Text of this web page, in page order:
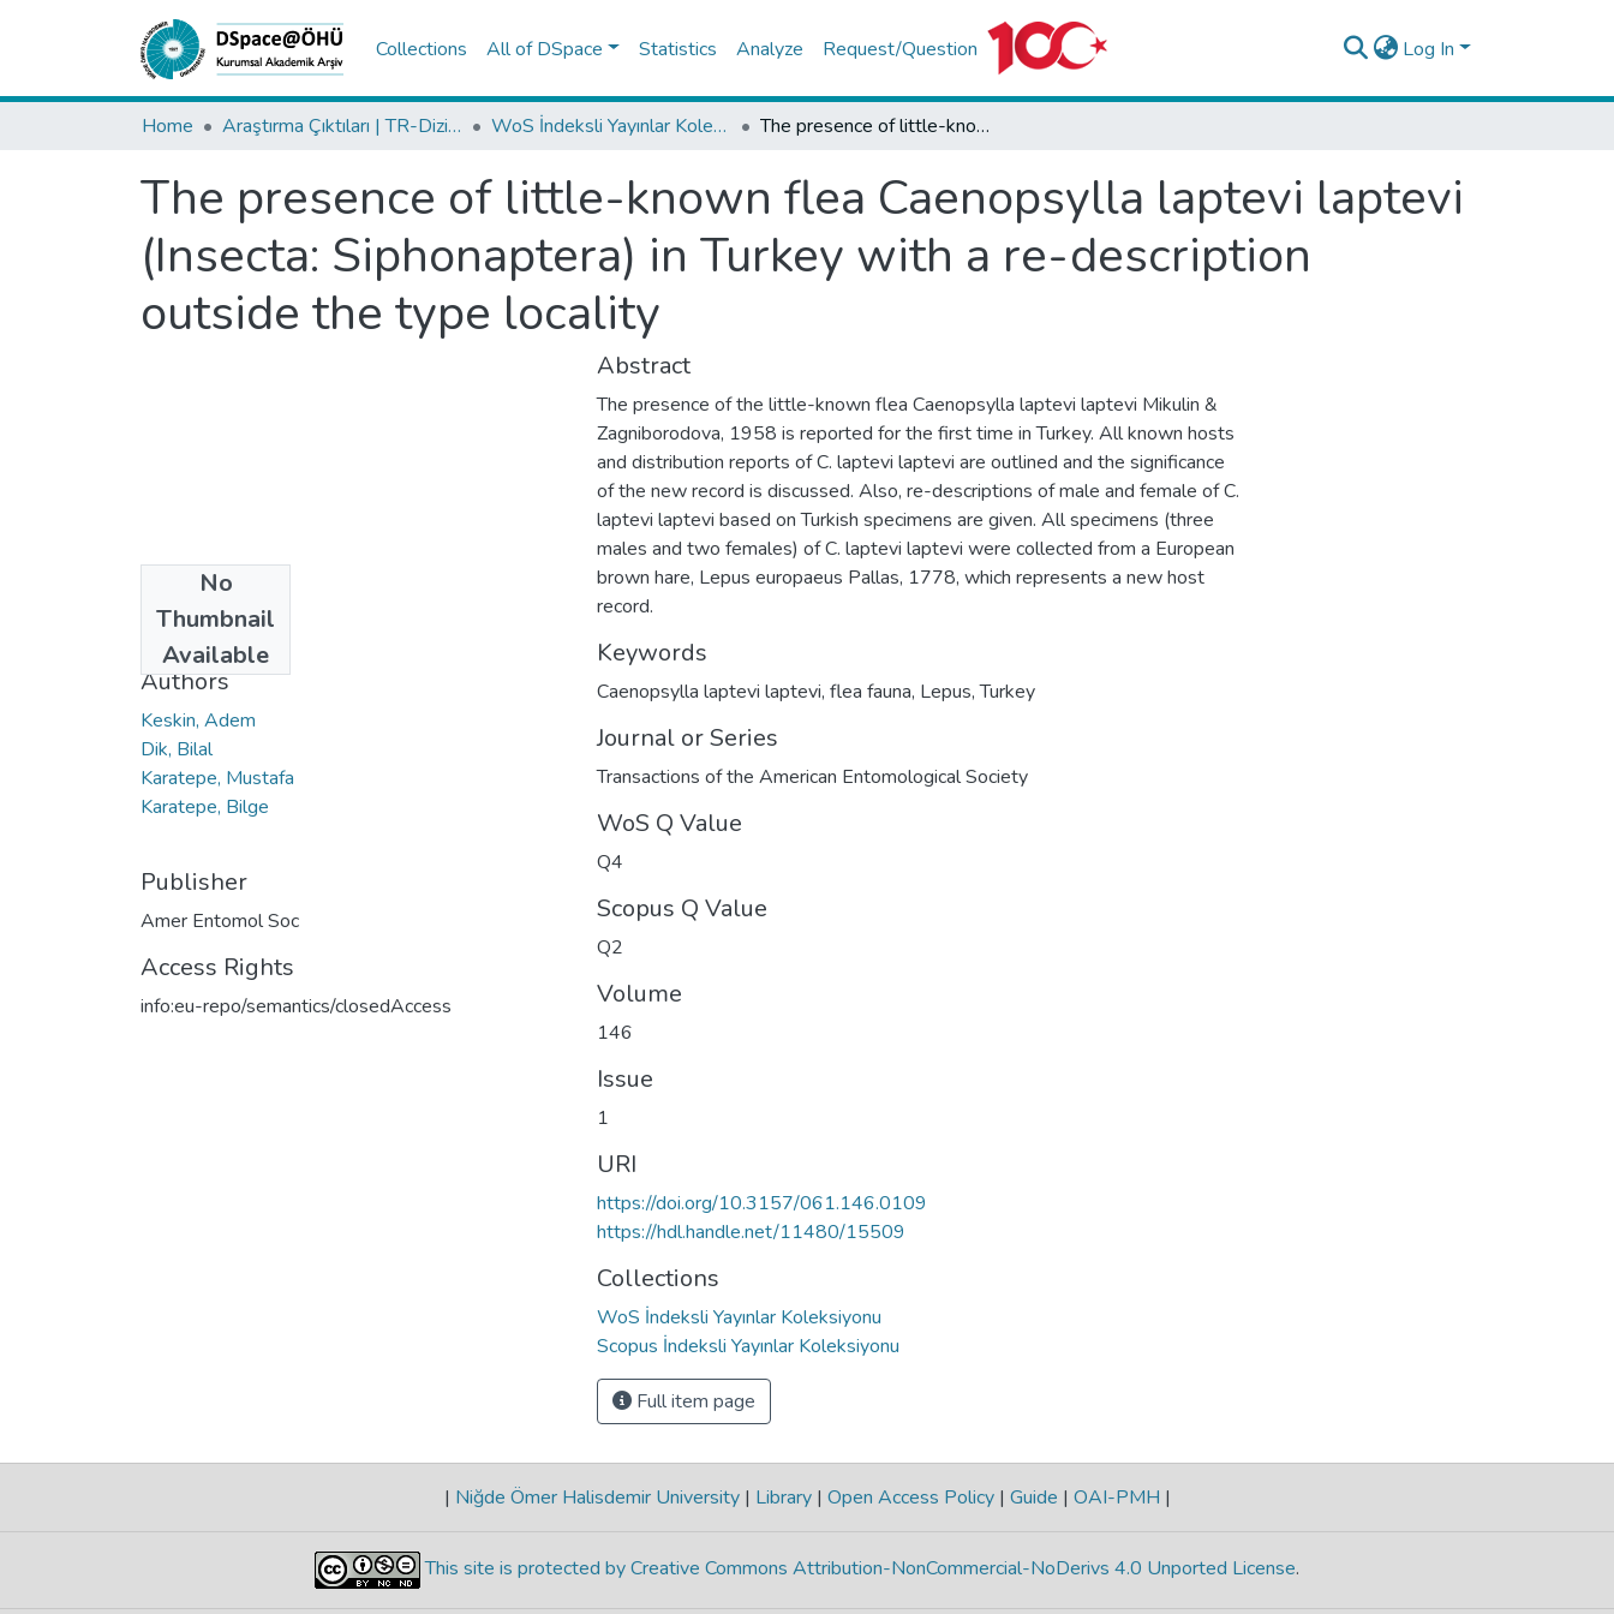
Collections All of DSpace Statistics Analyze Request/Question Log In
Home Araştırma Çıktıları | TR-Dizin | WoS | Scopus | PubMed WoS İndeksli Yayınlar Koleksiyonu The presence of little-known flea Caenopsylla laptevi laptevi (Insecta: Siphonaptera) in Turkey with a re-description outside the type locality
The presence of little-known flea Caenopsylla laptevi laptevi
(Insecta: Siphonaptera) in Turkey with a re-description
outside the type locality
No
Thumbnail
Available
2020
Authors
Keskin, Adem
Dik, Bilal
Karatepe, Mustafa
Karatepe, Bilge
Publisher
Amer Entomol Soc
Access Rights
info:eu-repo/semantics/closedAccess
Abstract
The presence of the little-known flea Caenopsylla laptevi laptevi Mikulin &
Zagniborodova, 1958 is reported for the first time in Turkey. All known hosts
and distribution reports of C. laptevi laptevi are outlined and the significance
of the new record is discussed. Also, re-descriptions of male and female of C.
laptevi laptevi based on Turkish specimens are given. All specimens (three
males and two females) of C. laptevi laptevi were collected from a European
brown hare, Lepus europaeus Pallas, 1778, which represents a new host
record.
Keywords
Caenopsylla laptevi laptevi, flea fauna, Lepus,Turkey
Journal or Series
Transactions of the American Entomological Society
WoS Q Value
Q4
Scopus Q Value
Q2
Volume
146
Issue
1
URI
https://doi.org/10.3157/061.146.0109
https://hdl.handle.net/11480/15509
Collections
WoS İndeksli Yayınlar Koleksiyonu
Scopus İndeksli Yayınlar Koleksiyonu
Full item page
| Niğde Ömer Halisdemir University | Library | Open Access Policy | Guide | OAI-PMH |
This site is protected by Creative Commons Attribution-NonCommercial-NoDerivs 4.0 Unported License.